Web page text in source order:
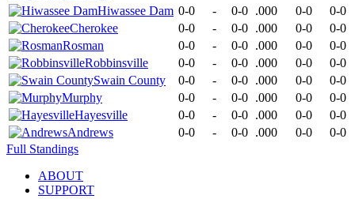
Hiwassee Dam 0-0 - 0-0 .000 0-0
0-0
Cherokee
0-0 - 0-0 .000 0-0
0-0
Rosman
0-0 - 0-0 .000 0-0
0-0
Robbinsville
0-0 - 0-0 .000 0-0
0-0
Swain County
0-0 - 0-0 .000 0-0
0-0
Murphy
0-0 - 0-0 .000 0-0
0-0
Hayesville
0-0 - 0-0 .000 0-0
0-0
Andrews
0-0 - 0-0 .000 0-0
0-0
Full Standings
ABOUT
SUPPORT